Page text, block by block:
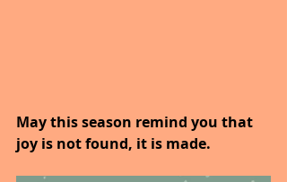
May this season remind you that
joy is not found, it is made.